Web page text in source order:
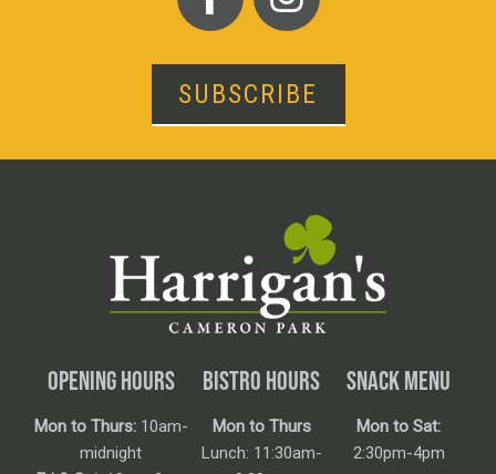
SUBSCRIBE
OPENING HOURS
Mon to Thurs:10am-
midnight
BISTRO HOURS
Mon to Thurs
Lunch: 11:30am-
SNACK MENU
Mon to Sat:
2:30pm-4pm